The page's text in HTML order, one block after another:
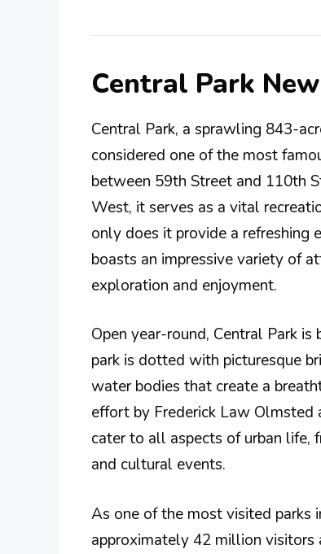
Central Park
Central Park, a sprawling 843-
considered one of the most
between 59th Street and 110th
West, it serves as a vital
only does it provide a refreshing
boasts an impressive variety of
exploration and enjoyment.
Open year-round, Central Park
park is dotted with picturesque
water bodies that create a
effort by Frederick Law
cater to all aspects of urban life,
and cultural events.
As one of the most visited parks
approximately 42 million visitors